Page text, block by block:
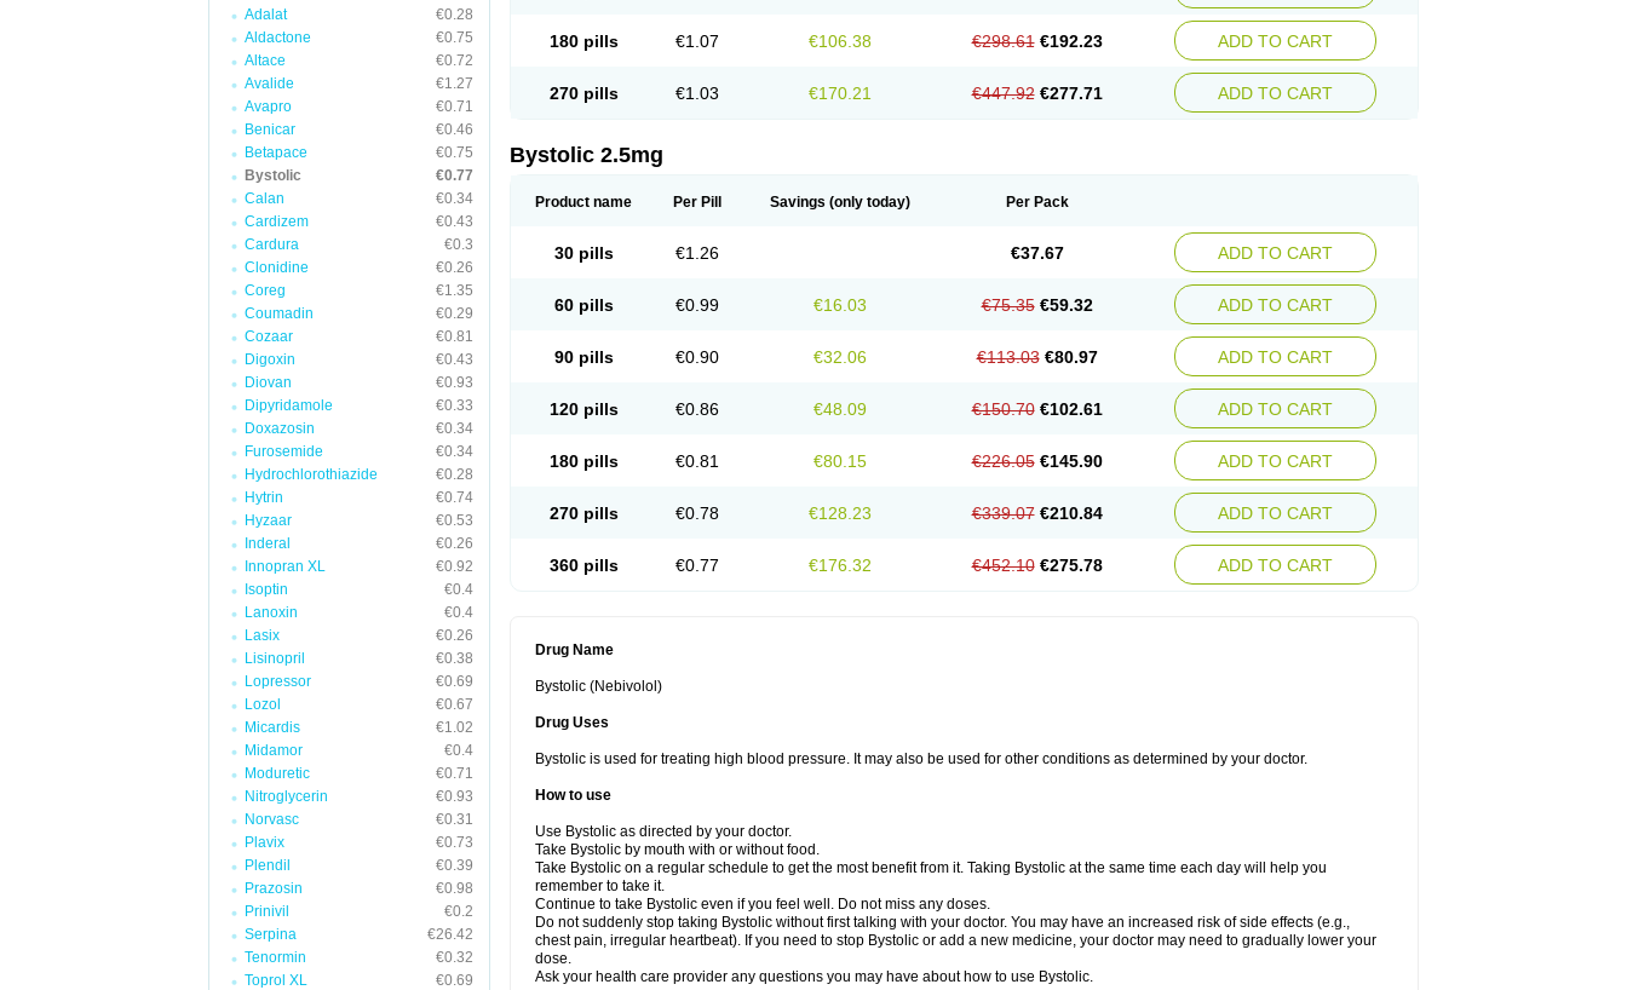
Adalat
€0.28
Aldactone
€0.75
Altace
€0.72
Avalide
€1.27
Avapro
€0.71
Benicar
€0.46
Betapace
€0.75
Bystolic
€0.77
Calan
€0.34
Cardizem
€0.43
Cardura
€0.3
Clonidine
€0.26
Coreg
€1.35
Coumadin
€0.29
Cozaar
€0.81
Digoxin
€0.43
Diovan
€0.93
Dipyridamole
€0.33
Doxazosin
€0.34
Furosemide
€0.34
Hydrochlorothiazide
€0.28
Hytrin
€0.74
Hyzaar
€0.53
Inderal
€0.26
Innopran XL
€0.92
Isoptin
€0.4
Lanoxin
€0.4
Lasix
€0.26
Lisinopril
€0.38
Lopressor
€0.69
Lozol
€0.67
Micardis
€1.02
Midamor
€0.4
Moduretic
€0.71
Nitroglycerin
€0.93
Norvasc
€0.31
Plavix
€0.73
Plendil
€0.39
Prazosin
€0.98
Prinivil
€0.2
Serpina
€26.42
Tenormin
€0.32
Toprol XL
€0.69
180 pills €1.07 €106.38 €298.61 €192.23 ADD TO CART
270 pills €1.03 €170.21 €447.92 €277.71 ADD TO CART
Bystolic 2.5mg
Product name Per Pill Savings (only today) Per Pack
30 pills €1.26 €37.67 ADD TO CART
60 pills €0.99 €16.03 €75.35 €59.32 ADD TO CART
90 pills €0.90 €32.06 €113.03 €80.97 ADD TO CART
120 pills €0.86 €48.09 €150.70 €102.61 ADD TO CART
180 pills €0.81 €80.15 €226.05 €145.90 ADD TO CART
270 pills €0.78 €128.23 €339.07 €210.84 ADD TO CART
360 pills €0.77 €176.32 €452.10 €275.78 ADD TO CART
Drug Name
Bystolic (Nebivolol)
Drug Uses
Bystolic is used for treating high blood pressure. It may also be used for other conditions as determined by your doctor.
How to use
Use Bystolic as directed by your doctor.
Take Bystolic by mouth with or without food.
Take Bystolic on a regular schedule to get the most benefit from it. Taking Bystolic at the same time each day will help you
remember to take it.
Continue to take Bystolic even if you feel well. Do not miss any doses.
Do not suddenly stop taking Bystolic without first talking with your doctor. You may have an increased risk of side effects (e.g.,
chest pain, irregular heartbeat). If you need to stop Bystolic or add a new medicine, your doctor may need to gradually lower your
dose.
Ask your health care provider any questions you may have about how to use Bystolic.